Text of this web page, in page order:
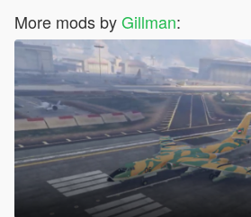
More mods byGillman: